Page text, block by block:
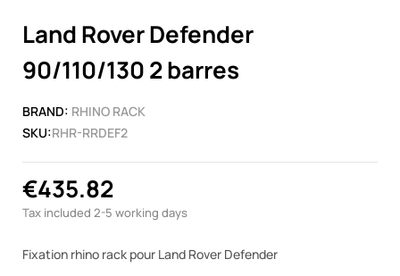
Land Rover Defender
90/110/130 2 barres
BRAND: RHINO RACK
SKU:RHR-RRDEF2
€435.82
Tax included 2-5 working days
Fixation rhino rack pour Land Rover Defender